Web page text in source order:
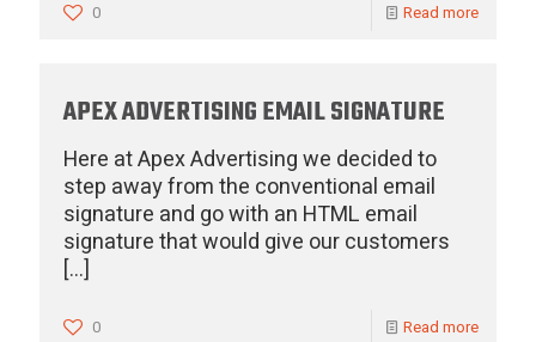
0 Read more
APEX ADVERTISING EMAIL SIGNATURE
Here at Apex Advertising we decided to
step away from the conventional email
signature and go with an HTML email
signature that would give our customers
[…]
0 Read more